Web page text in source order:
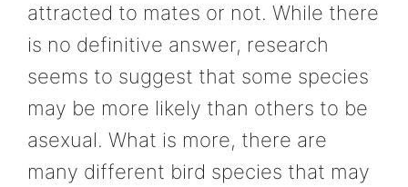
attracted to mates or not. While there
is no definitive answer, research
seems to suggest that some species
may be more likely than others to be
asexual. What is more, there are
many different bird species that may